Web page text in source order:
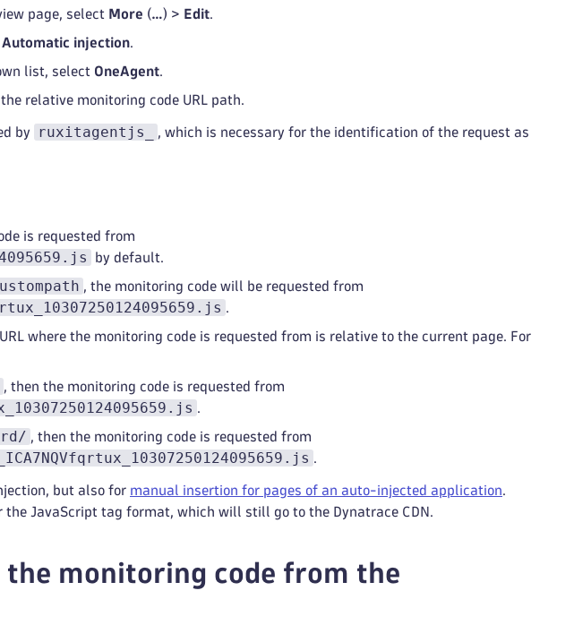
page, select More (…) > Edit.
Automatic injection.
list, select OneAgent.
relative monitoring code URL path.
by ruxitagentjs_
, which is necessary for the identification of the request as
is requested from
by default.
, the monitoring code will be requested from
.
where the monitoring code is requested from is relative to the current page. For
, then the monitoring code is requested from
.
, then the monitoring code is requested from
.
but also for manual insertion for pages of an auto-injected application.
the JavaScript tag format, which will still go to the Dynatrace CDN.
the monitoring code from the